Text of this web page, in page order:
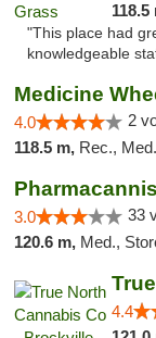
118.5
"This place had
knowledgeable
Medicine
4.0 2
118.5 m, Rec., Med.,
3.0 33
120.6 m, Med.,
4.4